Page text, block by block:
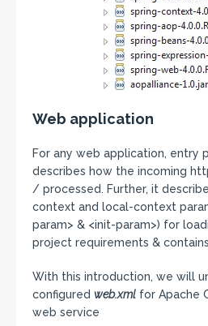
Web application
For any web application, entry
describes how the incoming
/ processed. Further, it
context and local-context
param> & <init-param>) for
project requirements &
With this introduction, we will
configured web.xml for Apache
web service